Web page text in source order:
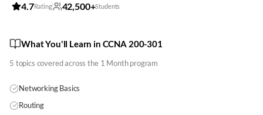
4.7Rating 42,500+Students
What You'll Learn in CCNA 200-301
5 topics covered across the 1 Monthprogram
Networking Basics
Routing